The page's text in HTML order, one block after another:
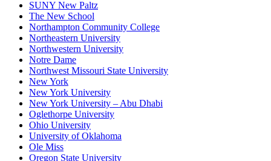
SUNY New Paltz
The New School
Northampton Community College
Northeastern University
Northwestern University
Notre Dame
Northwest Missouri State University
New York
New York University
New York University – Abu Dhabi
Oglethorpe University
Ohio University
University of Oklahoma
Ole Miss
Oregon State University